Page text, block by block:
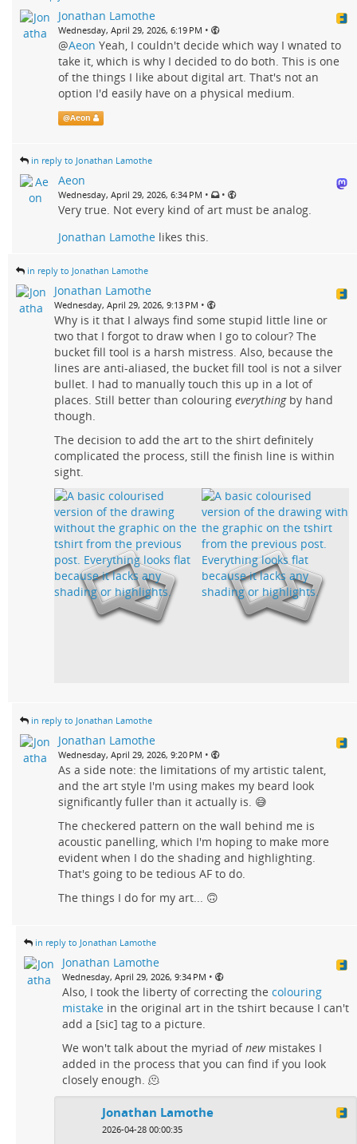
Jonathan Lamothe
Wednesday, April 29, 2026, 6:19 PM •
@Aeon Yeah, I couldn't decide which way I wnated to
take it, which is why I decided to do both. This is one
of the things I like about digital art. That's not an
option I'd easily have on a physical medium.
@Aeon
in reply to Jonathan Lamothe
Aeon
Wednesday, April 29, 2026, 6:34 PM • •
Very true. Not every kind of art must be analog.
Jonathan Lamothe likes this.
in reply to Jonathan Lamothe
Jonathan Lamothe
Wednesday, April 29, 2026, 9:13 PM •
Why is it that I always find some stupid little line or
two that I forgot to draw when I go to colour? The
bucket fill tool is a harsh mistress. Also, because the
lines are anti-aliased, the bucket fill tool is not a silver
bullet. I had to manually touch this up in a lot of
places. Still better than colouring everythingby hand
though.
The decision to add the art to the shirt definitely
complicated the process, still the finish line is within
sight.
in reply to Jonathan Lamothe
Jonathan Lamothe
Wednesday, April 29, 2026, 9:20 PM •
As a side note: the limitations of my artistic talent,
and the art style I'm using makes my beard look
significantly fuller than it actually is. 😅
The checkered pattern on the wall behind me is
acoustic panelling, which I'm hoping to make more
evident when I do the shading and highlighting.
That's going to be tedious AF to do.
The things I do for my art... 🙃
in reply to Jonathan Lamothe
Jonathan Lamothe
Wednesday, April 29, 2026, 9:34 PM •
Also, I took the liberty of correcting the colouring
mistake in the original art in the tshirt because I can't
add a [sic] tag to a picture.
We won't talk about the myriad ofnewmistakes I
added in the process that you can find if you look
closely enough. 🫠
Jonathan Lamothe
2026-04-28 00:00:35